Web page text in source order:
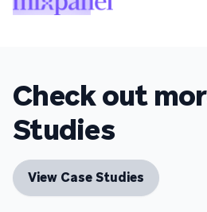
Check out
Studies
View Case Studies